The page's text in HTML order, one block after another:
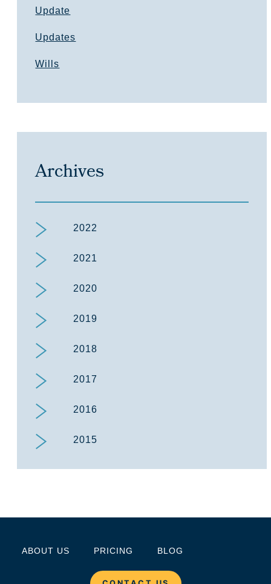
Update
Updates
Wills
Archives
2022
2021
2020
2019
2018
2017
2016
2015
ABOUT US PRICING BLOG